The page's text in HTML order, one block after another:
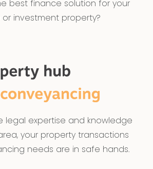
best finance solution for your
investment property?
legal expertise and knowledge
your property transactions
needs are in safe hands.